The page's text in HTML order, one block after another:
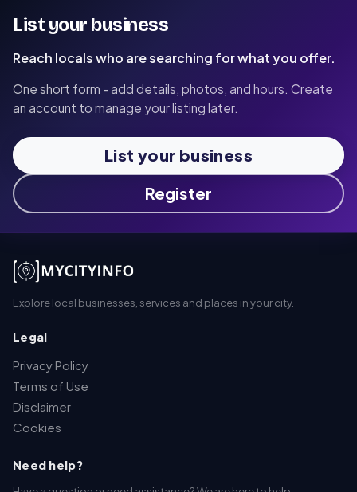
List your business
Reach locals who are searching for what you offer.
One short form - add details, photos, and hours. Create
an account to manage your listing later.
List your business
Register
Explore local businesses, services and places in your city.
Legal
Privacy Policy
Terms of Use
Disclaimer
Cookies
Need help?